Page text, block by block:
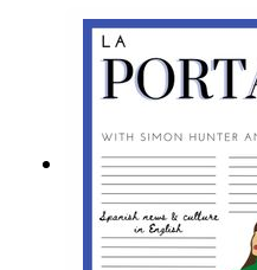
inspired by our
relaxing cup of
content sees
have made their